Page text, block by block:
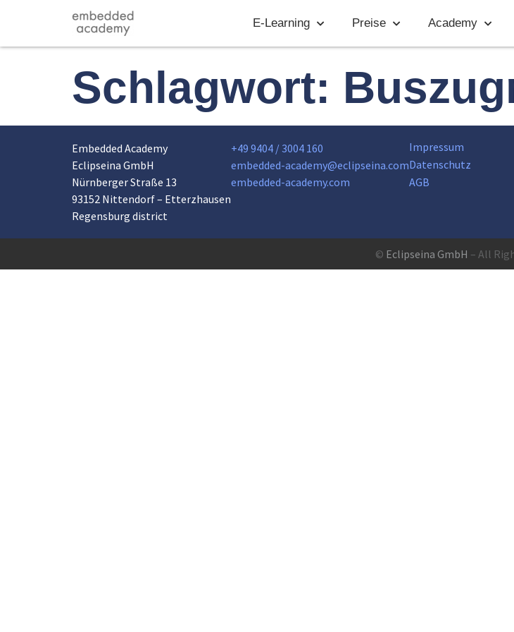
E-Learning Preise Academy
Schlagwort:
Embedded Academy
Eclipseina GmbH
Nürnberger Straße 13
93152 Nittendorf – Etterzhausen
Regensburg district
+49 9404 / 3004 160
embedded-academy@eclipseina.com
embedded-academy.com
Impressum
Datenschutz
AGB
© Eclipseina GmbH – All